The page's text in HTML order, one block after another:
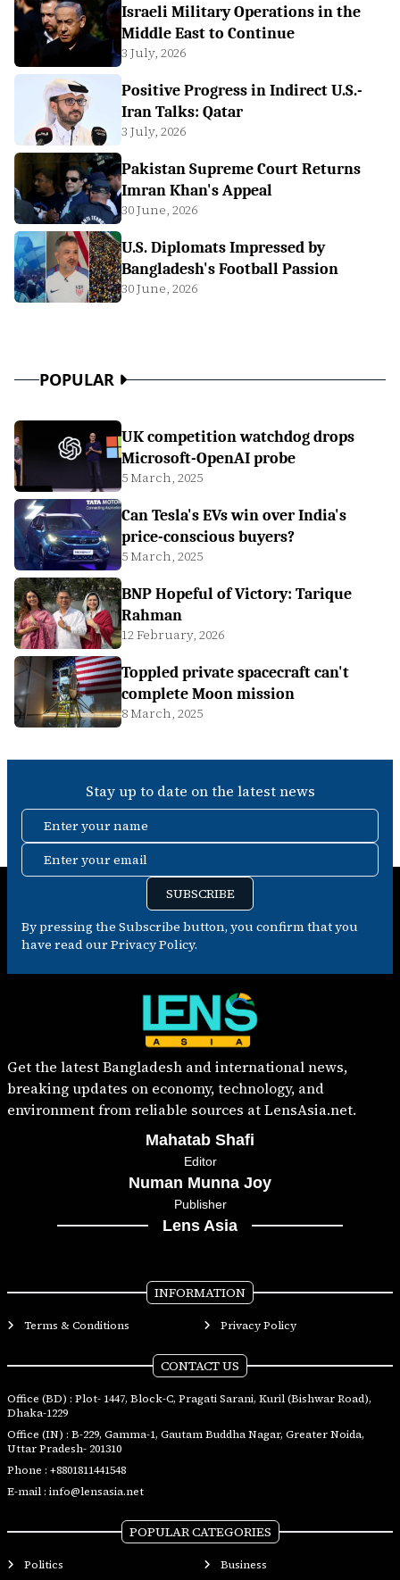
Israeli Military Operations in the
Middle East to Continue
3 July, 2026
Positive Progress in Indirect U.S.-
Iran Talks: Qatar
3 July, 2026
Pakistan Supreme Court Returns
Imran Khan's Appeal
30 June, 2026
U.S. Diplomats Impressed by
Bangladesh's Football Passion
30 June, 2026
POPULAR
UK competition watchdog drops
Microsoft-OpenAI probe
5 March, 2025
Can Tesla's EVs win over India's
price-conscious buyers?
5 March, 2025
BNP Hopeful of Victory: Tarique
Rahman
12 February, 2026
Toppled private spacecraft can't
complete Moon mission
8 March, 2025
Stay up to date on the latest news
Enter your name
Enter your email
SUBSCRIBE
By pressing the Subscribe button, you confirm that you
have read our Privacy Policy.
Get the latest Bangladesh and international news,
breaking updates on economy, technology, and
environment from reliable sources at LensAsia.net.
Mahatab Shafi
Editor
Numan Munna Joy
Publisher
Lens Asia
INFORMATION
Terms & Conditions Privacy Policy
CONTACT US
Office (BD) : Plot- 1447, Block-C, Pragati Sarani, Kuril (Bishwar Road),
Dhaka-1229
Office (IN) : B-229, Gamma-1, Gautam Buddha Nagar, Greater Noida,
Uttar Pradesh- 201310
Phone : +8801811441548
E-mail : info@lensasia.net
POPULAR CATEGORIES
Politics
Business